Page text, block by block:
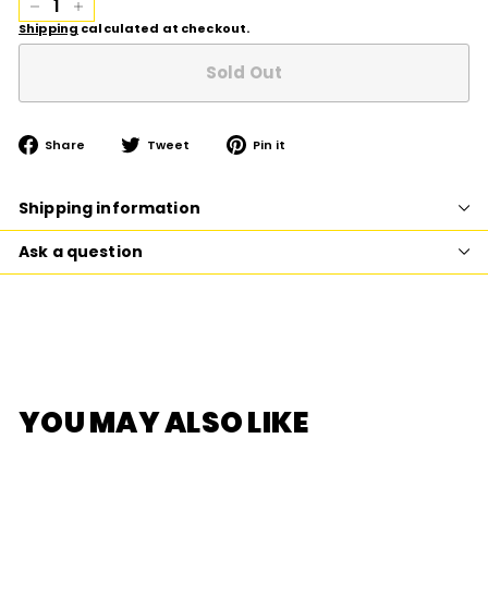
− +
Shipping calculated at checkout.
Sold Out
Share Share
on
Tweet Tweet Pin it
Shipping information
Ask a question
YOU MAY ALSO LIKE